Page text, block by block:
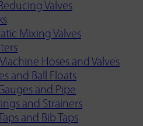
Valves
Mixing Valves
Hoses and Valves
and Ball Floats
and Pipe
and Strainers
and Bib Taps